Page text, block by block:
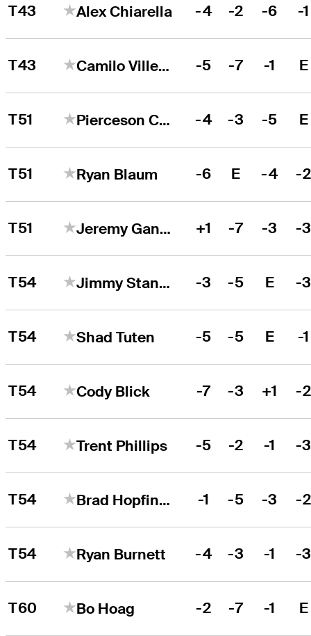
T43 Alex Chiarella -4 -2 -6 -1
T43 Camilo Villegas -5 -7 -1 E
T51 Pierceson Coody -4 -3 -5 E
T51 Ryan Blaum -6 E -4 -2
T51 Jeremy Gandon +1 -7 -3 -
T54 Jimmy Stanger -3 -5 E -
T54 Shad Tuten -5 -5 E -1
T54 Cody Blick -7 -3 +1 -2
T54 Trent Phillips -5 -2 -1 -
T54 Brad Hopfinger -1 -5 -3 -2
T54 Ryan Burnett -4 -3 -1 -
T60 Bo Hoag -2 -7 -1 E